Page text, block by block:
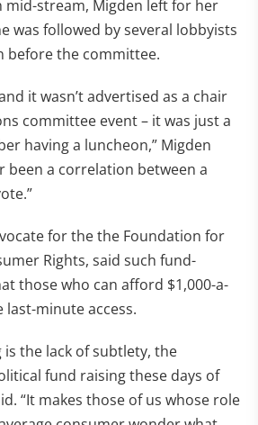
mid-stream, Migden left for her
was followed by several lobbyists
before the committee.
it wasn’t advertised as a chair
committee event – it was just a
having a luncheon,” Migden
been a correlation between a
for the the Foundation for
Rights, said such fund-
those who can afford $1,000-a-
last-minute access.
is the lack of subtlety, the
fund raising these days of
“It makes those of us whose role